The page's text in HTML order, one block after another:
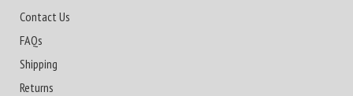
Contact Us
FAQs
Shipping
Returns